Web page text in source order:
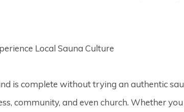
Local Sauna Culture
is complete without trying an authentic
community, and even church. Whether